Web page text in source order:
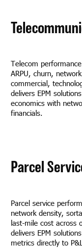
Telecom
ARPU, churn,
commercial,
delivers EPM
economics with
financials.
Parcel
Parcel service
network density,
last-mile cost across
delivers EPM
metrics directly to